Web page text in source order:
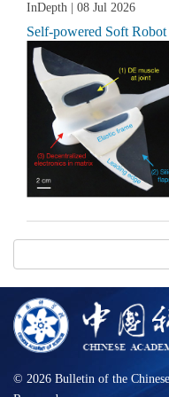
InDepth | 08 Jul 2026
Self-powered Soft
© 2026 Bulletin of the